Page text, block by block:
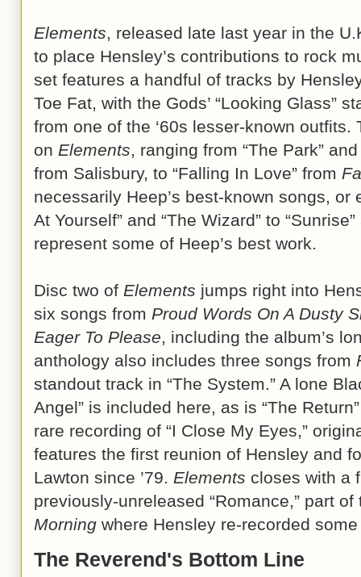
Elements, released late last year in the
to place Hensley’s contributions to rock
set features a handful of tracks by
Toe Fat, with the Gods’ “Looking Glass”
from one of the ‘60s lesser-known
on Elements, ranging from “The Park”
from Salisbury, to “Falling In Love” from
necessarily Heep’s best-known songs, or
At Yourself” and “The Wizard” to
represent some of Heep’s best work.
Disc two of Elements jumps right into
six songs from Proud Words On A Dusty
Eager To Please, including the album’s
anthology also includes three songs from
standout track in “The System.” A lone
Angel” is included here, as is “The
rare recording of “I Close My Eyes,”
features the first reunion of Hensley and
Lawton since ’79. Elements closes with a
previously-unreleased “Romance,” part
Morning where Hensley re-recorded
The Reverend's Bottom Line